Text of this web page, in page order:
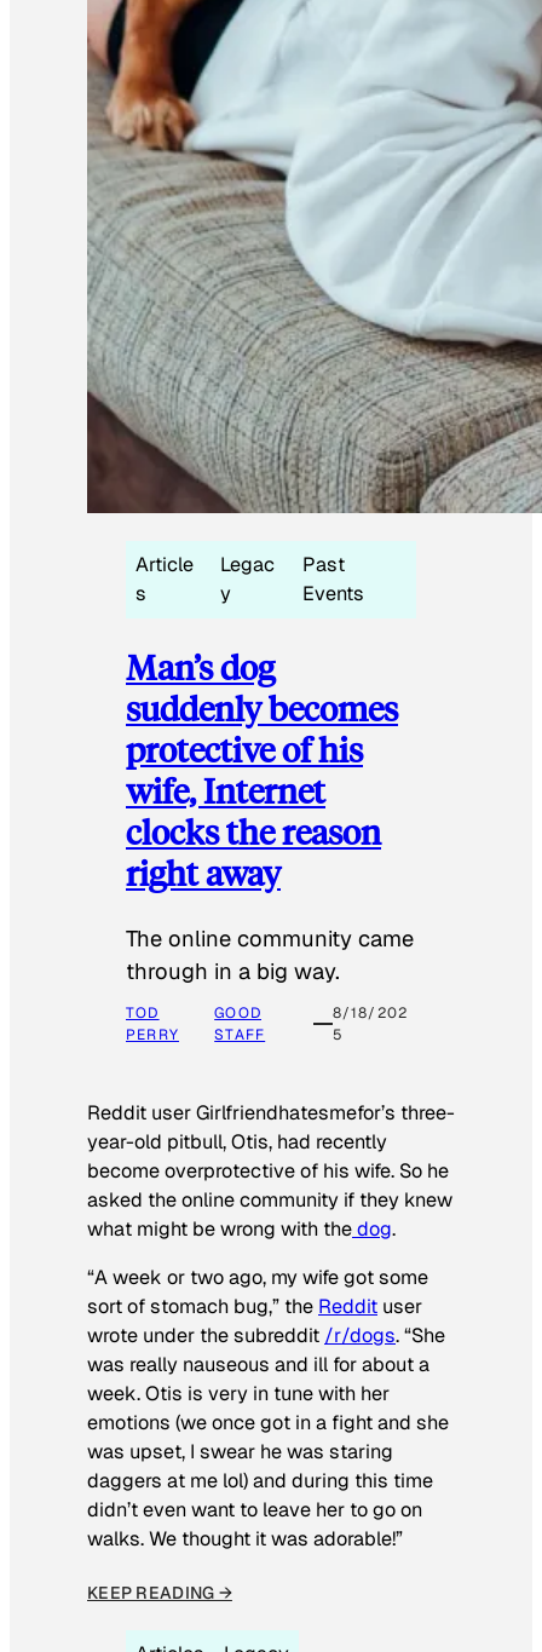
Article
s
Legac
y
Past
Events
Man’s dog
suddenly becomes
protective of his
wife, Internet
clocks the reason
right away
The online community came
through in a big way.
TOD
PERRY
GOOD
STAFF
8/18/202
5
Reddit user Girlfriendhatesmefor’s three-
year-old pitbull, Otis, had recently
become overprotective of his wife. So he
asked the online community if they knew
what might be wrong with thedog.
“A week or two ago, my wife got some
sort of stomach bug,” the Reddit user
wrote under the subreddit /r/dogs. “She
was really nauseous and ill for about a
week. Otis is very in tune with her
emotions (we once got in a fight and she
was upset, I swear he was staring
daggers at me lol) and during this time
didn’t even want to leave her to go on
walks. We thought it was adorable!”
KEEP READING →